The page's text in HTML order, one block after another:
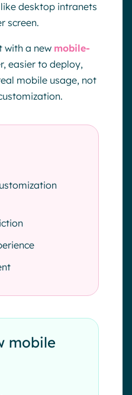
desktop intranets
screen.
with a new mobile-
easier to deploy,
mobile usage, not
mobile